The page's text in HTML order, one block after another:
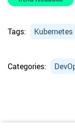
Tags: Kubernetes
Categories: